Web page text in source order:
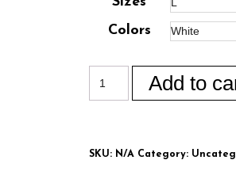
Colors
Add to
SKU: N/A Category: